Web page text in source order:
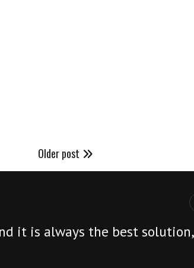
Older post
it is always the best solution,